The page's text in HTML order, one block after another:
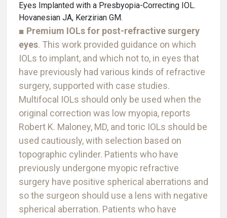
Eyes Implanted with a Presbyopia-Correcting IOL.
Hovanesian JA, Kerzirian GM.
■ Premium IOLs for post-refractive surgery
eyes. This work provided guidance on which
IOLs to implant, and which not to, in eyes that
have previously had various kinds of refractive
surgery, supported with case studies.
Multifocal IOLs should only be used when the
original correction was low myopia, reports
Robert K. Maloney, MD, and toric IOLs should be
used cautiously, with selection based on
topographic cylinder. Patients who have
previously undergone myopic refractive
surgery have positive spherical aberrations and
so the surgeon should use a lens with negative
spherical aberration. Patients who have